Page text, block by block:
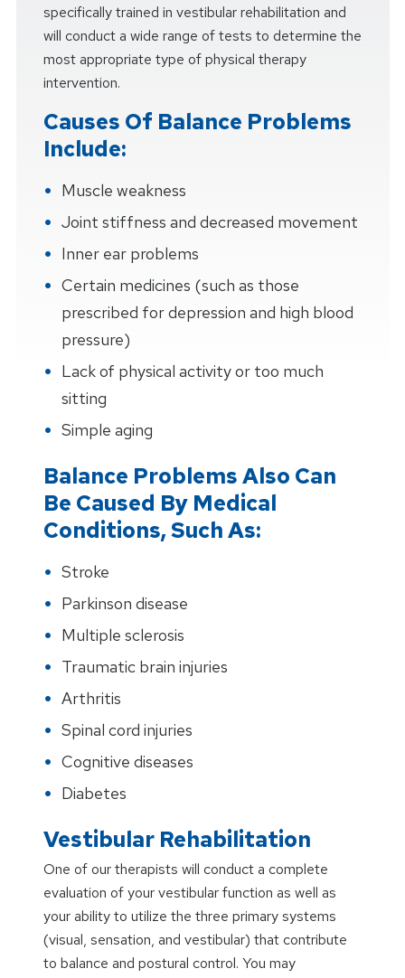
specifically trained in vestibular rehabilitation and
will conduct a wide range of tests to determine the
most appropriate type of physical therapy
intervention.
Causes Of Balance Problems
Include:
Muscle weakness
Joint stiffness and decreased movement
Inner ear problems
Certain medicines (such as those
prescribed for depression and high blood
pressure)
Lack of physical activity or too much
sitting
Simple aging
Balance Problems Also Can
Be Caused By Medical
Conditions, Such As:
Stroke
Parkinson disease
Multiple sclerosis
Traumatic brain injuries
Arthritis
Spinal cord injuries
Cognitive diseases
Diabetes
Vestibular Rehabilitation
One of our therapists will conduct a complete
evaluation of your vestibular function as well as
your ability to utilize the three primary systems
(visual, sensation, and vestibular) that contribute
to balance and postural control. You may